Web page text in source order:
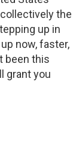
the
up in
now, faster,
been this
grant you